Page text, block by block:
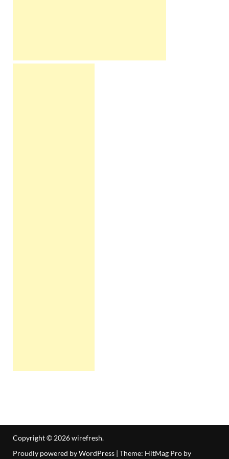
Copyright © 2026wirefresh.
Proudly powered by WordPress | Theme: HitMag Pro by